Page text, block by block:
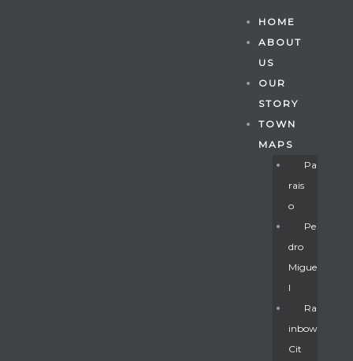
HOME
ABOUT
US
OUR
STORY
TOWN
MAPS
Pa
Rais
O
Pe
Dro
Migue
L
Ra
Inbow
Cit